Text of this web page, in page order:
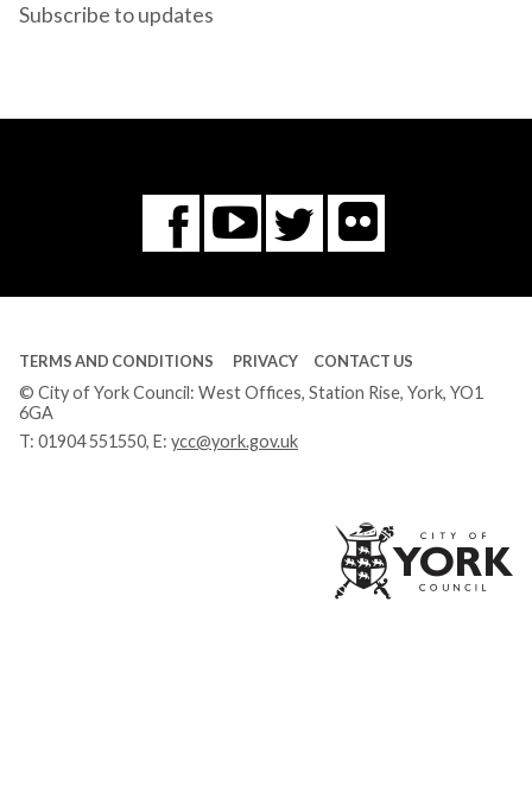
Subscribe to updates
Facebook
You
Tube
Twitter
Flickr
TERMS AND CONDITIONS PRIVACY CONTACT US
© City of York Council: West Offices, Station Rise, York, YO1
6GA
T: 01904 551550, E: ycc@york.gov.uk